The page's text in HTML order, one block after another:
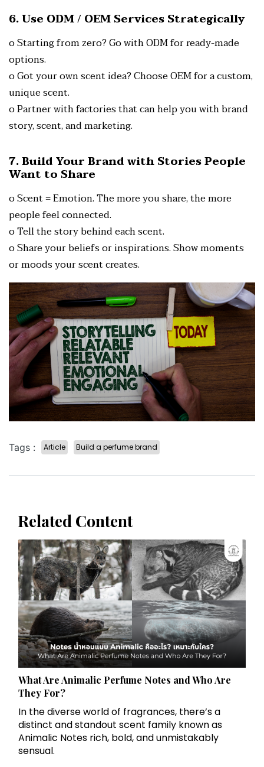
6. Use ODM / OEM Services Strategically
o Starting from zero? Go with ODM for ready-made
options.
o Got your own scent idea? Choose OEM for a custom,
unique scent.
o Partner with factories that can help you with brand
story, scent, and marketing.
7. Build Your Brand with Stories People
Want to Share
o Scent = Emotion. The more you share, the more
people feel connected.
o Tell the story behind each scent.
o Share your beliefs or inspirations.Show moments
or moods your scent creates.
Tags : Article Build a perfume brand
Related Content
What Are Animalic Perfume Notes and Who Are
They For?
In the diverse world of fragrances, there’s a
distinct and standout scent family known as
Animalic Notes rich, bold, and unmistakably
sensual.